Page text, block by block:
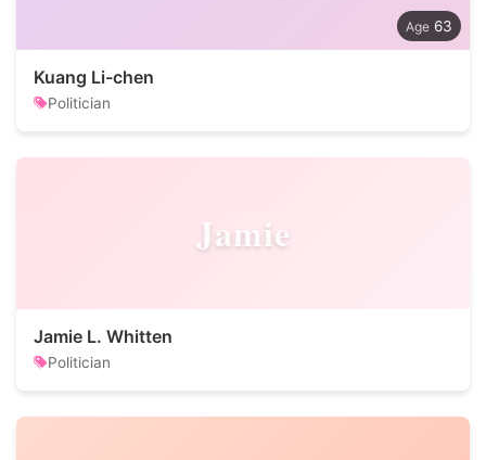
63
Kuang Li-chen
Politician
Jamie
Jamie L. Whitten
Politician